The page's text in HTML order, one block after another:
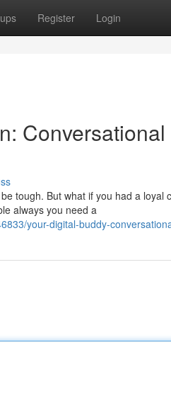
Register Login
tough. But what if you had a
always you need a
your-digital-buddy-